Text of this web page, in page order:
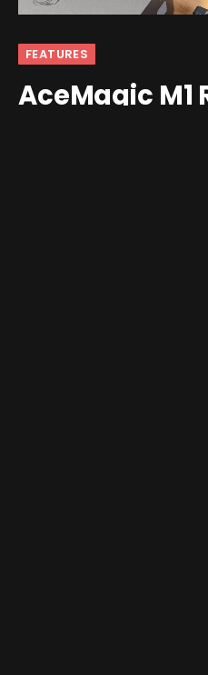
FEATURES
AceMagic M1